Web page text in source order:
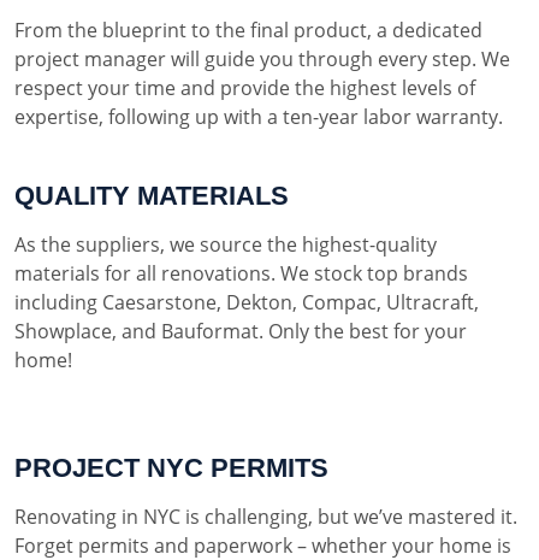
From the blueprint to the final product, a dedicated
project manager will guide you through every step. We
respect your time and provide the highest levels of
expertise, following up with a ten-year labor warranty.
QUALITY MATERIALS
As the suppliers, we source the highest-quality
materials for all renovations. We stock top brands
including Caesarstone, Dekton, Compac, Ultracraft,
Showplace, and Bauformat. Only the best for your
home!
PROJECT NYC PERMITS
Renovating in NYC is challenging, but we’ve mastered it.
Forget permits and paperwork – whether your home is